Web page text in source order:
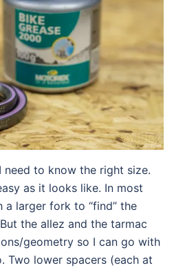
to know the right size.
as it looks like. In most
larger fork to “find” the
the allez and the tarmac
geometry so I can go with
Two lower spacers (each at